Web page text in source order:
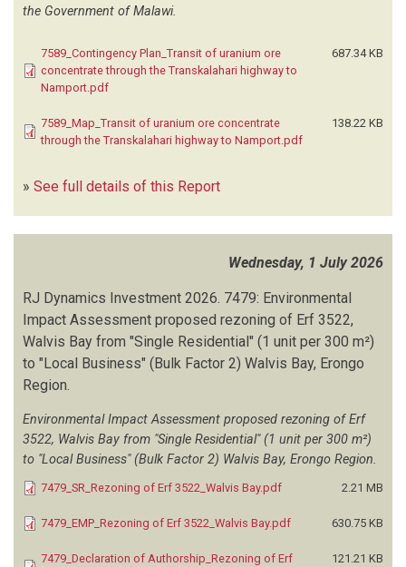
PD SWART TOWN AND REGIONAL PLANNERS
PLAN AFRICA CONSULTING (21)
PORTAL RESEARCH AND ENGINEERING (3)
QUINTESSENTIAL TRADING AND CONSULTANCY
RDJ CONSULTING SERVICES CC (1)
RESILIENT ENVIRONMENTAL SOLUTIONS
RJ DYNAMICS INVESTMENT (2)
RMG CONSULTING (1)
ROSSING URANIUM LIMITED (3)
SAFETY RISK SERVICES (1)
SALT COMPANY (PTY) LTD
SAVANNAH ENVIRONMENTAL CONSULTING SERVICES (16)
SEANTON INVESTMENT CC
(1)
SERJA HYDROGEO-ENVIRONMENTAL CONSULTANTS
(91)
SHAGAMA FN (1)
SHEPYA W
SHIMANENI S (1)
the Government of Malawi.
7589_Contingency Plan_Transit of uranium ore
concentrate through the Transkalahari highway to
Namport.pdf
687.34 KB
7589_Map_Transit of uranium ore concentrate
through the Transkalahari highway to Namport.pdf
138.22 KB
» See full details of this Report
Wednesday, 1 July 2026
RJ Dynamics Investment 2026. 7479: Environmental
Impact Assessment proposed rezoning of Erf 3522,
Walvis Bay from "Single Residential" (1 unit per 300 m²)
to "Local Business" (Bulk Factor 2) Walvis Bay, Erongo
Region.
Environmental Impact Assessment proposed rezoning of Erf
3522, Walvis Bay from "Single Residential" (1 unit per 300 m²)
to "Local Business" (Bulk Factor 2) Walvis Bay, Erongo Region.
7479_SR_Rezoning of Erf 3522_Walvis Bay.pdf 2.21 MB
7479_EMP_Rezoning of Erf 3522_Walvis Bay.pdf 630.75 KB
7479_Declaration of Authorship_Rezoning of Erf
121.21 KB